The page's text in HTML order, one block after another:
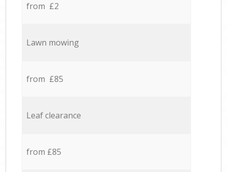
from £2
Lawn mowing
from £85
Leaf clearance
from £85